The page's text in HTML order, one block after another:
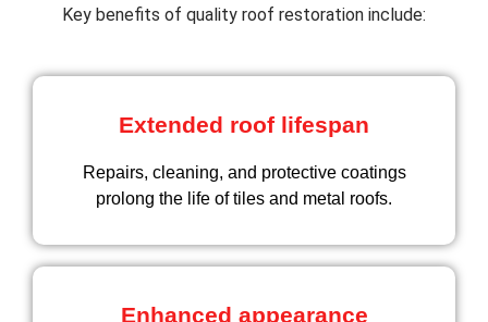
Key benefits of quality roof restoration include:
Extended roof lifespan
Repairs, cleaning, and protective coatings
prolong the life of tiles and metal roofs.
Enhanced appearance